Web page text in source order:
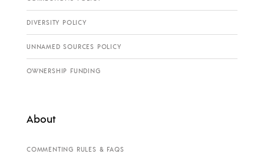
DIVERSITY POLICY
UNNAMED SOURCES POLICY
OWNERSHIP FUNDING
About
COMMENTING RULES & FAQS